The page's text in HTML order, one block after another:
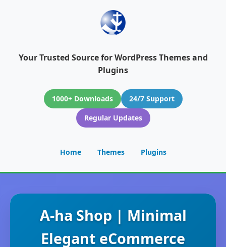
Your Trusted Source for WordPress Themes and
Plugins
1000+ Downloads
24/7 Support
Regular Updates
Home Themes Plugins
A-ha Shop | Minimal
Elegant eCommerce